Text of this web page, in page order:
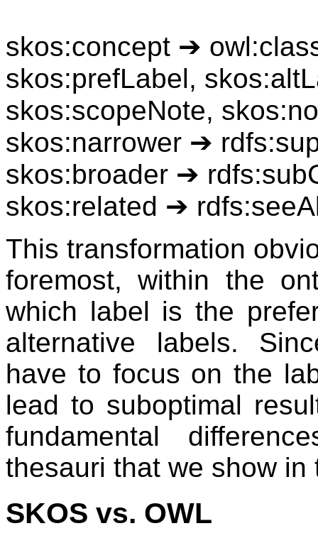
skos:concept ➔
skos:prefLabel,
skos:scopeNote,
skos:narrower ➔
skos:broader ➔
skos:related ➔
This transformation
foremost, within the
which label is the
alternative labels.
have to focus on the
lead to suboptimal
fundamental
thesauri that we show in
SKOS vs. OWL